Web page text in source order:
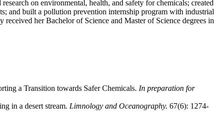
on environmental, health, and safety for chemicals; created
and built a pollution prevention internship program with industrial
her Bachelor of Science and Master of Science degrees in
a Transition towards Safer Chemicals. In preparation for
in a desert stream. Limnology and Oceanography. 67(6): 1274-